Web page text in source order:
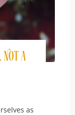
Not a
as